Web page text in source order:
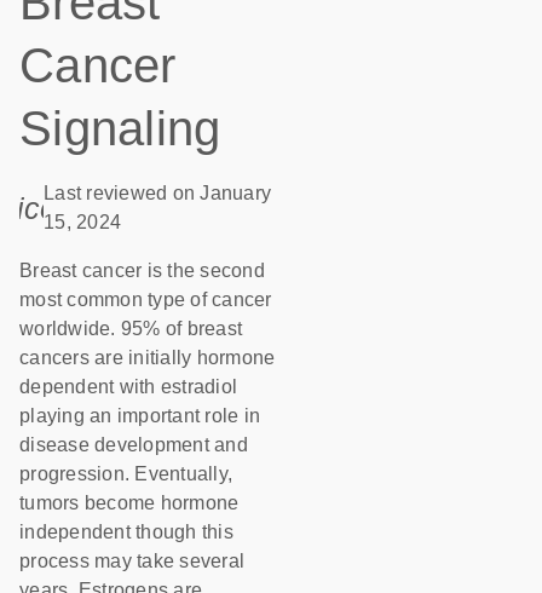
Cancer
Signaling
icon_0085_cc_gen_calendar-s
Last reviewed on January
15, 2024
Breast cancer is the second
most common type of cancer
worldwide. 95% of breast
cancers are initially hormone
dependent with estradiol
playing an important role in
disease development and
progression. Eventually,
tumors become hormone
independent though this
process may take several